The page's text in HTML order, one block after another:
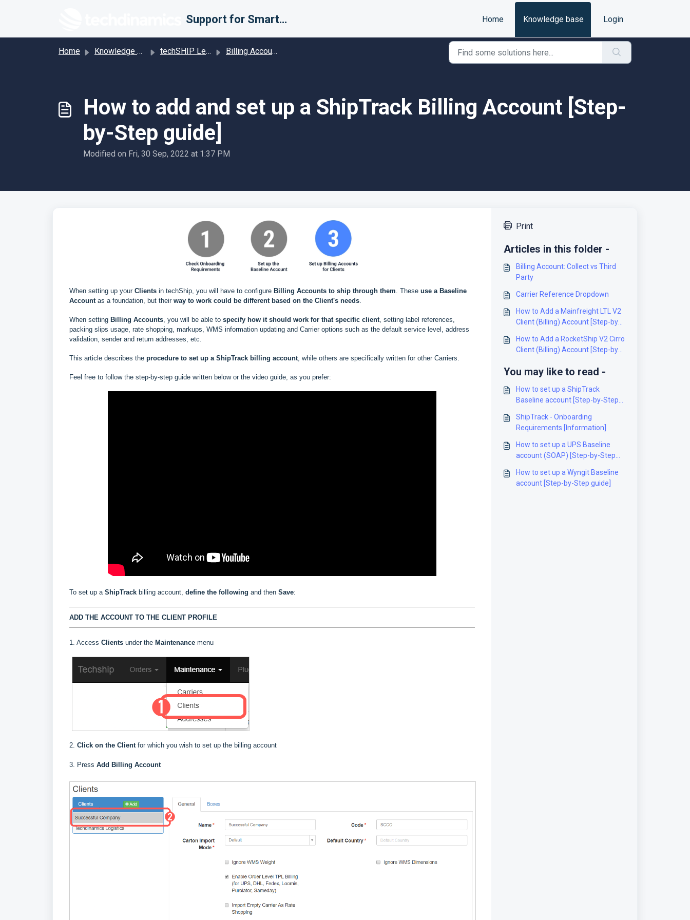
Support for Smarter Fulfillment Home Knowledge base Login
Home Knowledge base techSHIP Legacy Billing Accounts (Carriers) - Guides and Solutions
How to add and set up a ShipTrack Billing Account [Step-
by-Step guide]
Modified on Fri, 30 Sep, 2022 at 1:37 PM
When setting up your Clients in techShip, you will have to configure Billing Accounts to ship through them. These use a Baseline
Accountas a foundation, but their way to work could be different based on the Client's needs.
When setting Billing Accounts, you will be able to specify how it should work for that specific client, setting label references,
packing slips usage, rate shopping, markups, WMS information updating and Carrier options such as the default service level, address
validation, sender and return addresses, etc.
This article describes the procedure to set up a ShipTrack billing account, while others are specifically written for other Carriers.
Feel free to follow the step-by-step guide written below or the video guide, as you prefer:
To set up a ShipTrack billing account, define the following and then Save:
ADD THE ACCOUNT TO THE CLIENT PROFILE
1. Access Clients under the Maintenance menu
2. Click on the Clientfor which you wish to set up the billing account
3. Press Add Billing Account
Print
Articles in this folder -
Billing Account: Collect vs Third
Party
Carrier Reference Dropdown
How to Add a Mainfreight LTL V2
Client (Billing) Account [Step-by-
How to Add a RocketShip V2 Cirro
Client (Billing) Account [Step-by-
You may like to read -
How to set up a ShipTrack
Baseline account [Step-by-Step
ShipTrack - Onboarding
Requirements [Information]
How to set up a UPS Baseline
account (SOAP) [Step-by-Step
How to set up a Wyngit Baseline
account [Step-by-Step guide]